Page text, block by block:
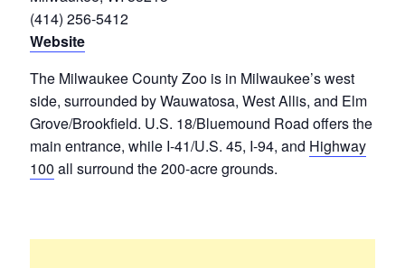
(414) 256-5412
Website
The Milwaukee County Zoo is in Milwaukee’s west
side, surrounded by Wauwatosa, West Allis, and Elm
Grove/Brookfield. U.S. 18/Bluemound Road offers the
main entrance, while I-41/U.S. 45, I-94, and Highway
100 all surround the 200-acre grounds.